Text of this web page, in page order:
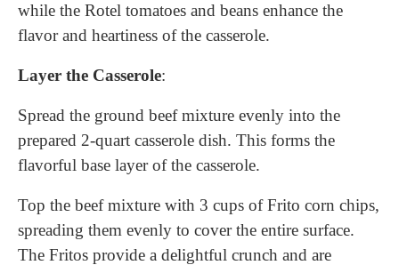
while the Rotel tomatoes and beans enhance the
flavor and heartiness of the casserole.
Layer the Casserole:
Spread the ground beef mixture evenly into the
prepared 2-quart casserole dish. This forms the
flavorful base layer of the casserole.
Top the beef mixture with 3 cups of Frito corn chips,
spreading them evenly to cover the entire surface.
The Fritos provide a delightful crunch and are